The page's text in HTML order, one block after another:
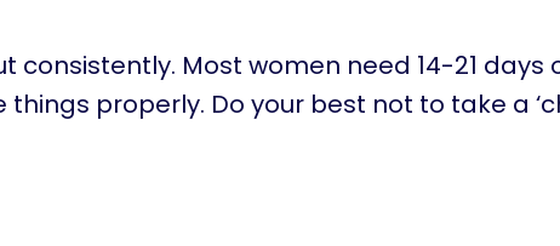
consistently. Most women need 14-21 days
properly. Do your best not to take a